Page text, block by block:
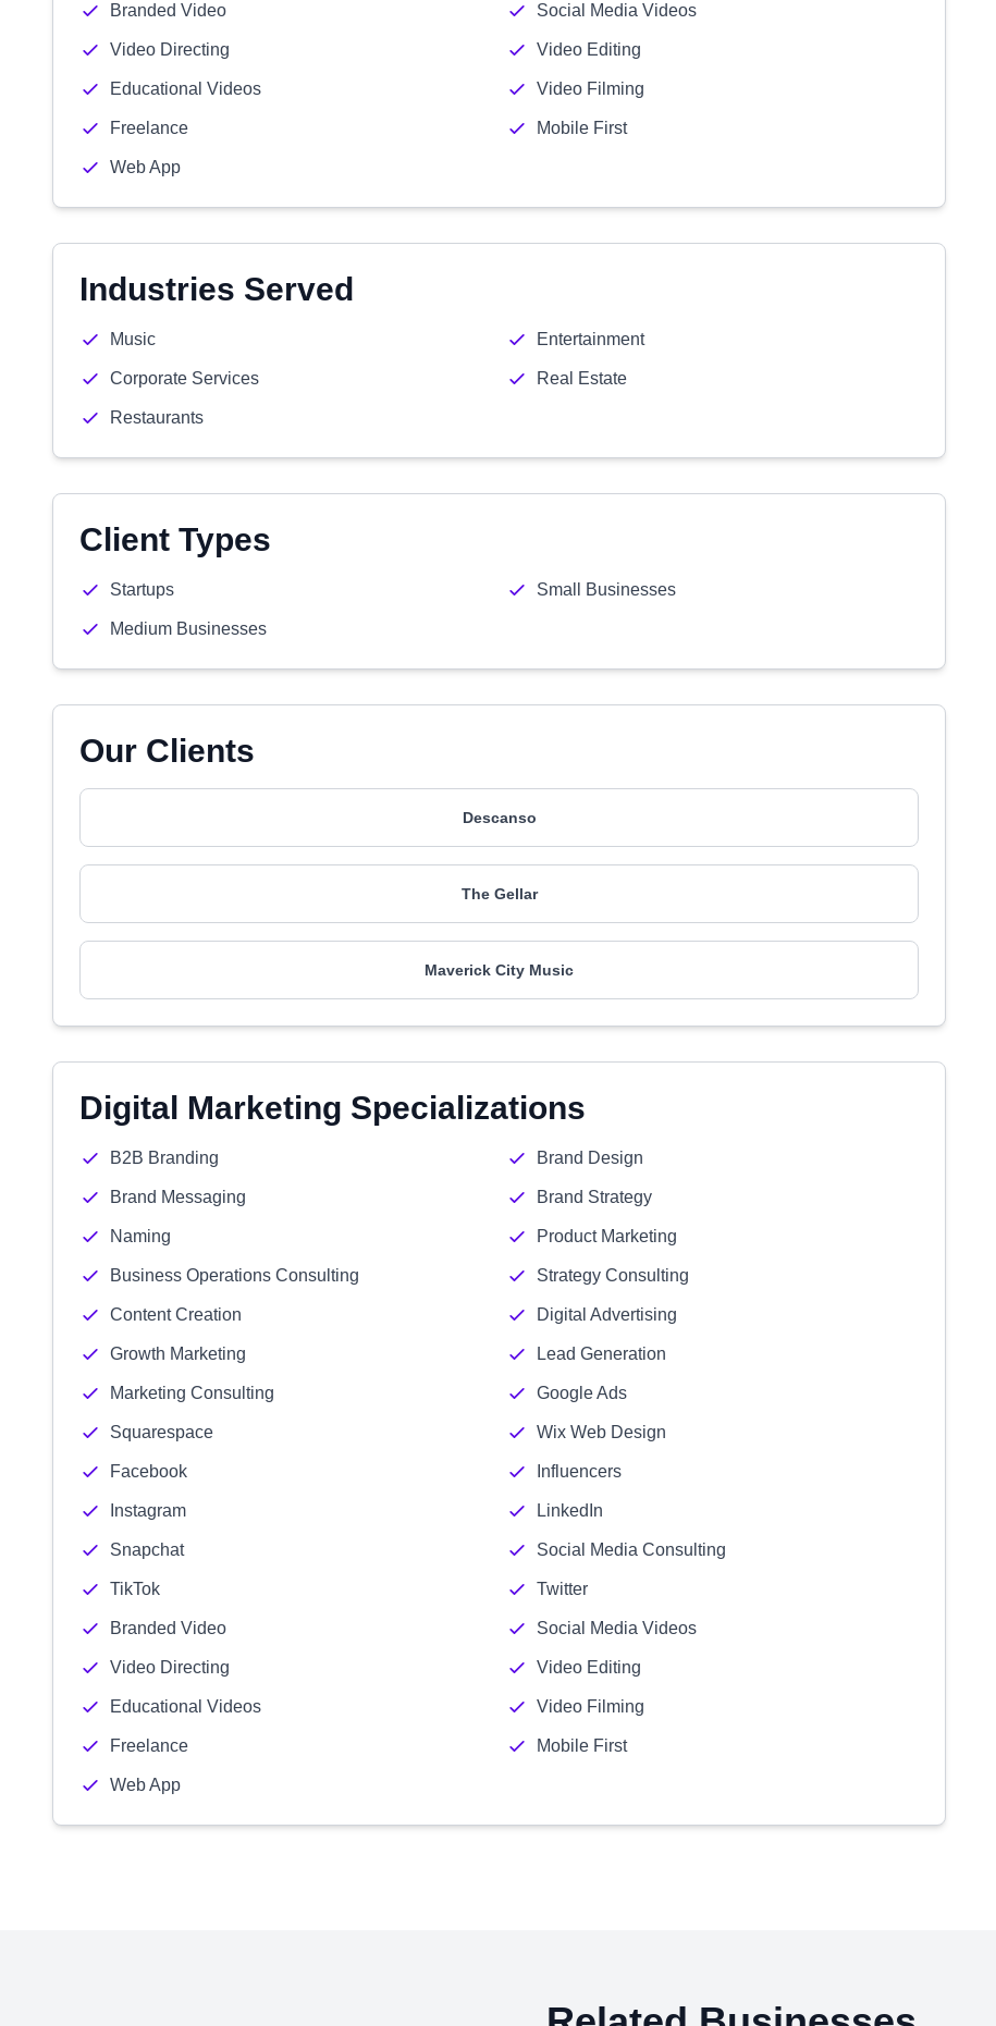
Branded Video Social Media Videos
Video Directing Video Editing
Educational Videos Video Filming
Freelance Mobile First
Web App
Industries Served
Music Entertainment
Corporate Services Real Estate
Restaurants
Client Types
Startups Small Businesses
Medium Businesses
Our Clients
Descanso
The Gellar
Maverick City Music
Digital Marketing Specializations
B2B Branding Brand Design
Brand Messaging Brand Strategy
Naming Product Marketing
Business Operations Consulting Strategy Consulting
Content Creation Digital Advertising
Growth Marketing Lead Generation
Marketing Consulting Google Ads
Squarespace Wix Web Design
Facebook Influencers
Instagram LinkedIn
Snapchat Social Media Consulting
TikTok Twitter
Branded Video Social Media Videos
Video Directing Video Editing
Educational Videos Video Filming
Freelance Mobile First
Web App